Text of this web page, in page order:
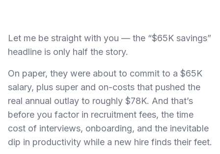
Let me be straight with you — the “$65K savings”
headline is only half the story.
On paper, they were about to commit to a $65K
salary, plus super and on-costs that pushed the
real annual outlay to roughly $78K. And that’s
before you factor in recruitment fees, the time
cost of interviews, onboarding, and the inevitable
dip in productivity while a new hire finds their feet.